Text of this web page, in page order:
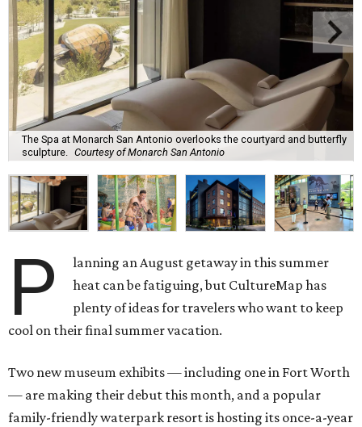
The Spa at Monarch San Antonio overlooks the courtyard and butterfly
sculpture. Courtesy of Monarch San Antonio
P
lanning an August getaway in this summer
heat can be fatiguing, but CultureMap has
plenty of ideas for travelers who want to keep
cool on their final summer vacation.
Two new museum exhibits — including one in Fort Worth
— are making their debut this month, and a popular
family-friendly waterpark resort is hosting its once-a-year